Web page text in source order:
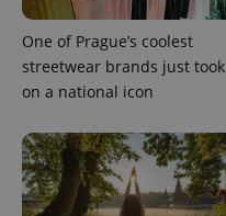
One of Prague’s coolest
streetwear brands just took
on a national icon
PHPSESSID